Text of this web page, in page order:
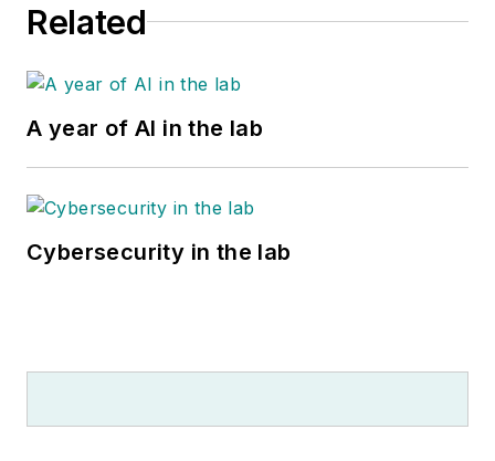
Related
A year of AI in the lab
Cybersecurity in the lab